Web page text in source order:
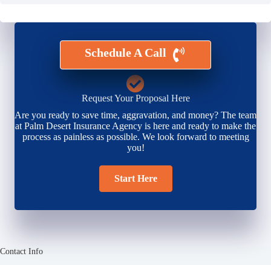
Schedule A Call
Request Your Proposal Here
Are you ready to save time, aggravation, and money? The team
at Palm Desert Insurance Agency is here and ready to make the
process as painless as possible. We look forward to meeting
you!
Start Here
Contact Info